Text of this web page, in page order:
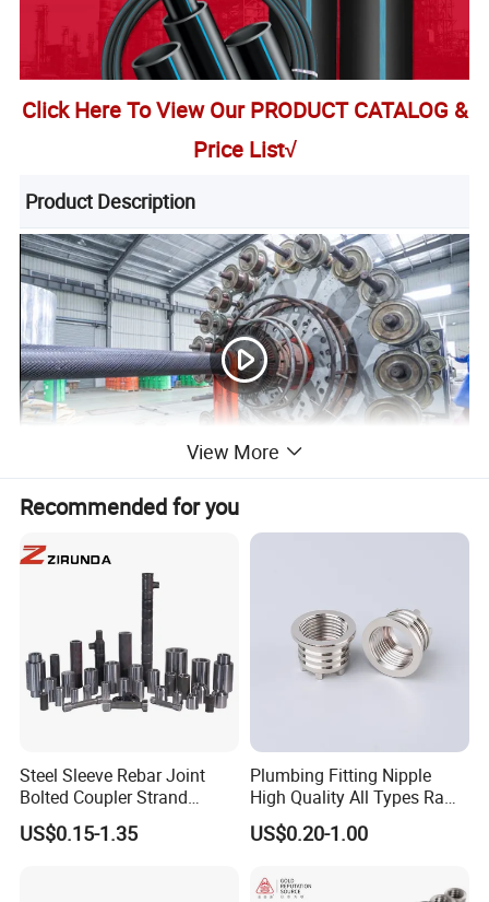
Click Here To View Our PRODUCT CATALOG &
Price List√
Product Description
View More
Recommended for you
Steel Sleeve Rebar Joint
Bolted Coupler Strand
Connector Rebar Connector
Rebar Coupler
US$0.15-1.35
Plumbing Fitting Nipple
High Quality All Types Raw
Material PPR Bend Fittings
SUS Threaded Insert Nut for
Union
US$0.20-1.00